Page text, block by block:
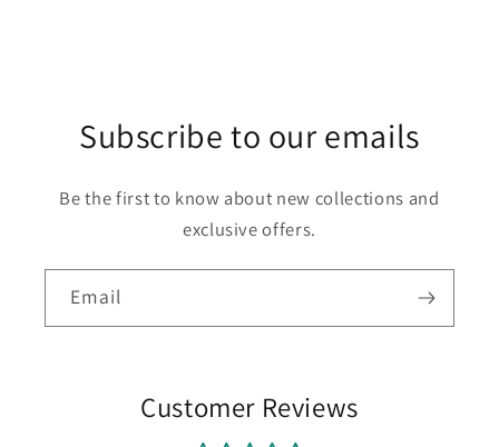
Subscribe to our emails
Be the first to know about new collections and
exclusive offers.
Email
Customer Reviews